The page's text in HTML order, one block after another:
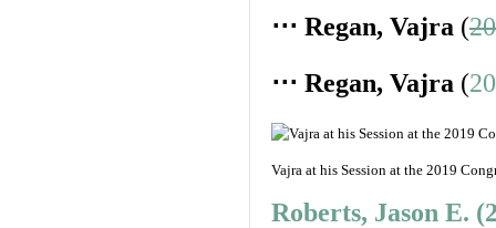
⋅⋅⋅ Regan, Vajra (
⋅⋅⋅ Regan, Vajra (
Vajra at his Session at the 2019
Roberts, Jason E.